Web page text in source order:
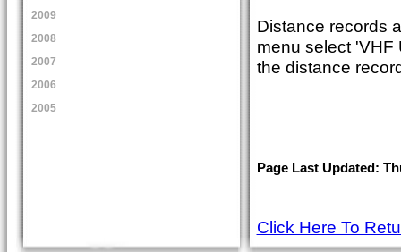
2009
2008
2007
2006
2005
Distance records
menu select 'VHF
the distance
Page Last Updated:
Click Here To